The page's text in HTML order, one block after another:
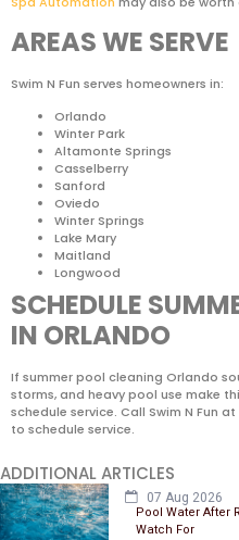
AREAS WE SERVE
Swim N Fun serves homeowners in:
Orlando
Winter Park
Altamonte Springs
Casselberry
Sanford
Oviedo
Winter Springs
Lake Mary
Maitland
Longwood
SCHEDULE
IN ORLANDO
If summer pool cleaning Orlando
storms, and heavy pool use make
schedule service. Call Swim N Fun at
to schedule service.
ADDITIONAL ARTICLES
07 Aug 2026
Pool Water After
Watch For